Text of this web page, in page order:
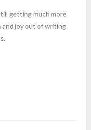
getting much more
joy out of writing